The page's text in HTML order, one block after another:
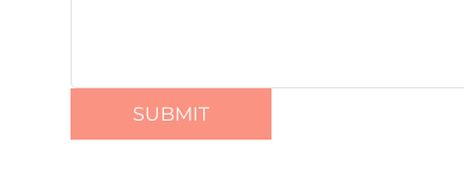
SUBMIT